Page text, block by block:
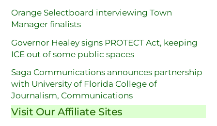
Orange Selectboard interviewing Town
Manager finalists
Governor Healey signs PROTECT Act, keeping
ICE out of some public spaces
Saga Communications announces partnership
with University of Florida College of
Journalism, Communications
Visit Our Affiliate Sites